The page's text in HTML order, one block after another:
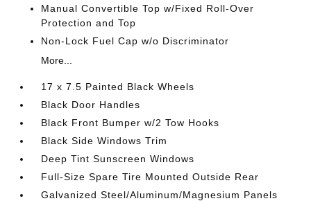
Manual Convertible Top w/Fixed Roll-Over
Protection and Top
Non-Lock Fuel Cap w/o Discriminator
More...
17 x 7.5 Painted Black Wheels
Black Door Handles
Black Front Bumper w/2 Tow Hooks
Black Side Windows Trim
Deep Tint Sunscreen Windows
Full-Size Spare Tire Mounted Outside Rear
Galvanized Steel/Aluminum/Magnesium Panels